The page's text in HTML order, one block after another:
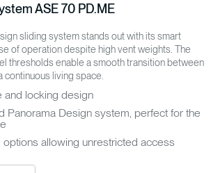
ASE 70 PD.ME
sliding system stands out with its smart
of operation despite high vent weights. The
thresholds enable a smooth transition between
living space.
and locking design
Panorama Design system, perfect for the
options allowing unrestricted access